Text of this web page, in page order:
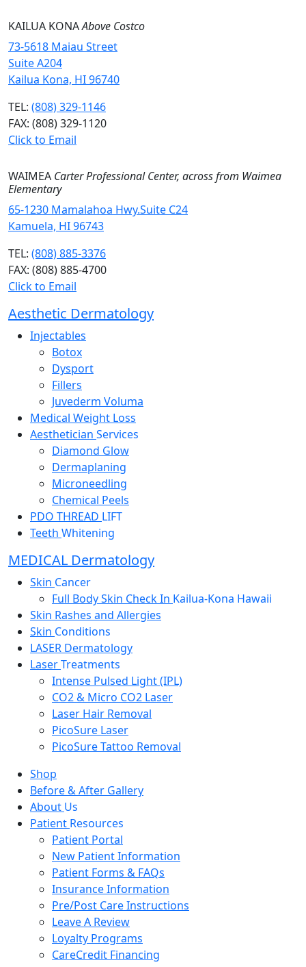
KAILUA KONAAbove Costco
73-5618 Maiau Street
Suite A204
Kailua Kona, HI 96740
TEL: (808) 329-1146
FAX: (808) 329-1120
Click to Email
WAIMEA Carter Professional Center, across from Waimea
Elementary
65-1230 Mamalahoa Hwy.Suite C24
Kamuela, HI 96743
TEL: (808) 885-3376
FAX: (808) 885-4700
Click to Email
Aesthetic Dermatology
Injectables
Botox
Dysport
Fillers
Juvederm Voluma
Medical Weight Loss
Aesthetician Services
Diamond Glow
Dermaplaning
Microneedling
Chemical Peels
PDO THREAD LIFT
Teeth Whitening
MEDICAL Dermatology
Skin Cancer
Full Body Skin Check In Kailua-Kona Hawaii
Skin Rashes and Allergies
Skin Conditions
LASER Dermatology
LaserTreatments
Intense Pulsed Light (IPL)
CO2 & Micro CO2 Laser
Laser Hair Removal
PicoSure Laser
PicoSure Tattoo Removal
Shop
Before & After Gallery
About Us
Patient Resources
Patient Portal
New Patient Information
Patient Forms & FAQs
Insurance Information
Pre/Post Care Instructions
Leave A Review
Loyalty Programs
CareCredit Financing